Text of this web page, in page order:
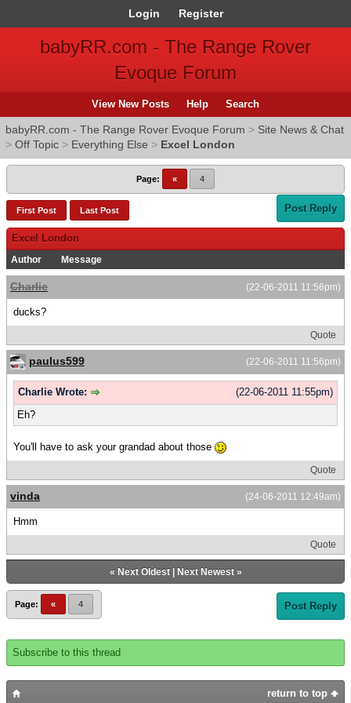
Login Register
babyRR.com - The Range Rover
Evoque Forum
View New Posts Help Search
babyRR.com - The Range Rover Evoque Forum > Site News & Chat
> Off Topic > Everything Else > Excel London
Page: « 4
First Post Last Post Post Reply
Excel London
Author Message
(22-06-2011 11:56pm)
Charlie
ducks?
Quote
(22-06-2011 11:56pm)
paulus599
(22-06-2011 11:55pm)
Charlie Wrote:
Eh?
You'll have to ask your grandad about those
Quote
(24-06-2011 12:49am)
vinda
Hmm
Quote
« Next Oldest| Next Newest»
Page: « 4 Post Reply
Subscribe to this thread
return to top